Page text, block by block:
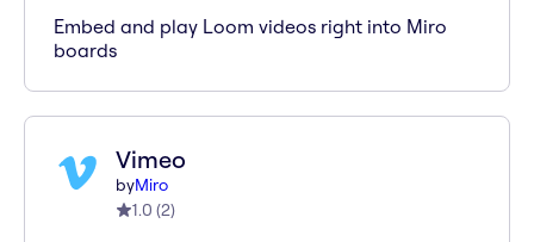
Embed and play Loom videos right into Miro
boards
Vimeo
byMiro
1.0 (2)